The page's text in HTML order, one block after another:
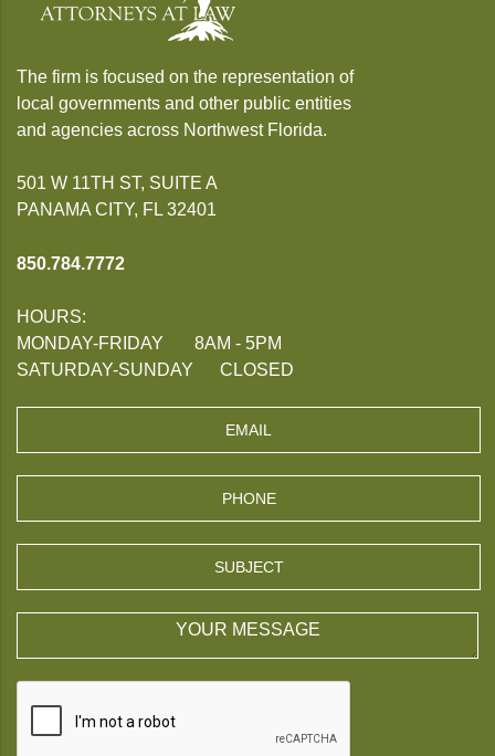
The firm is focused on the representation of
local governments and other public entities
and agencies across Northwest Florida.
501 W 11TH ST, SUITE A
PANAMA CITY, FL 32401
850.784.7772
HOURS:
MONDAY-FRIDAY 8AM - 5PM
SATURDAY-SUNDAY CLOSED